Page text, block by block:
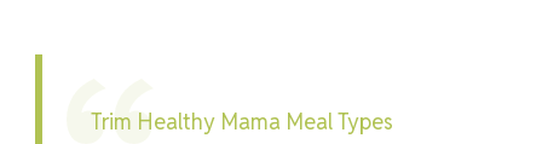
Trim Healthy Mama Meal Types